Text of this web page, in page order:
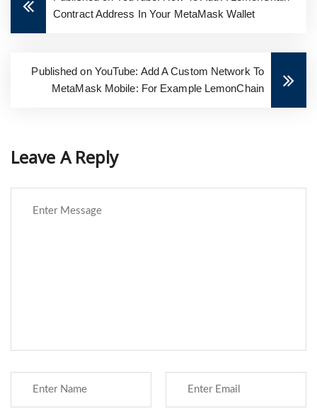
Contract Address In Your MetaMask Wallet
Published on YouTube: Add A Custom Network To
MetaMask Mobile: For Example LemonChain
Leave A Reply